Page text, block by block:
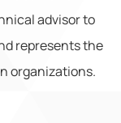
advisor to
represents the
organizations.